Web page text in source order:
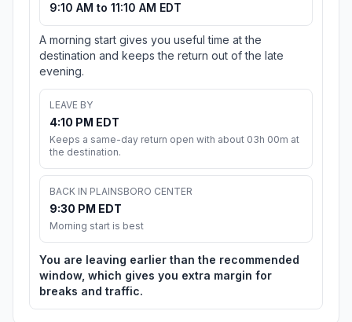
9:10 AM to 11:10 AM EDT
A morning start gives you useful time at the
destination and keeps the return out of the late
evening.
LEAVE BY
4:10 PM EDT
Keeps a same-day return open with about 03h 00m at
the destination.
BACK IN PLAINSBORO CENTER
9:30 PM EDT
Morning start is best
You are leaving earlier than the recommended
window, which gives you extra margin for
breaks and traffic.